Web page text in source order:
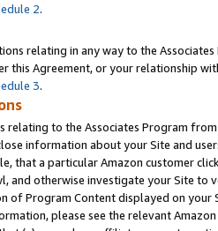
2.
relating in any way to the
this Agreement, or your relationship
3.
relating to the Associates Program
information about your Site and
that a particular Amazon customer
and otherwise investigate your Site
of Program Content displayed on
please see the relevant